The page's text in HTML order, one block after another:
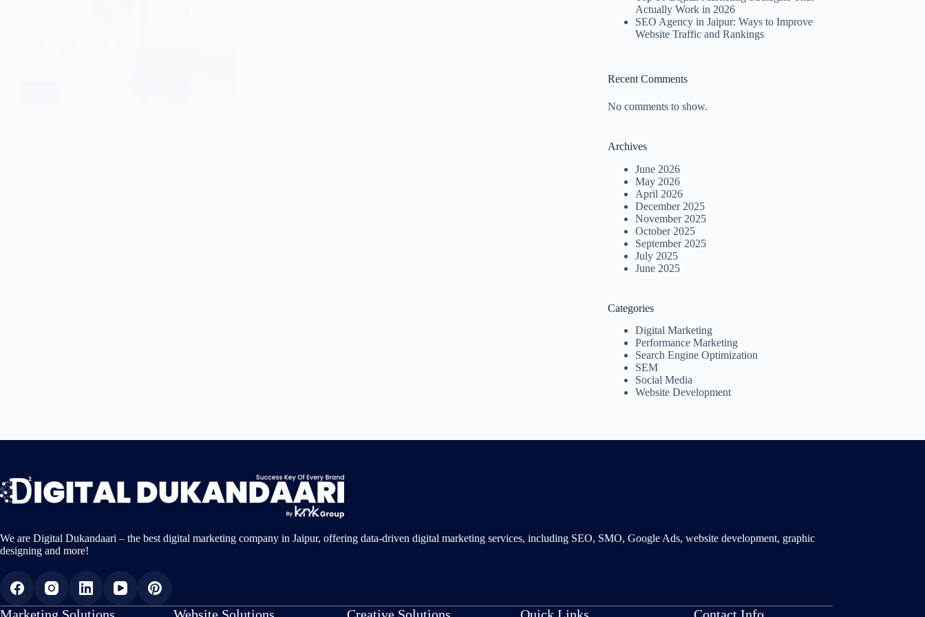
Actually Work in 2026
SEO Agency in Jaipur: Ways to Improve
Website Traffic and Rankings
Recent Comments
No comments to show.
Archives
June 2026
May 2026
April 2026
December 2025
November 2025
October 2025
September 2025
July 2025
June 2025
Categories
Digital Marketing
Performance Marketing
Search Engine Optimization
SEM
Social Media
Website Development
We are Digital Dukandaari – the best digital marketing company in Jaipur, offering data-driven digital marketing services, including SEO, SMO, Google Ads, website development, graphic
designing and more!